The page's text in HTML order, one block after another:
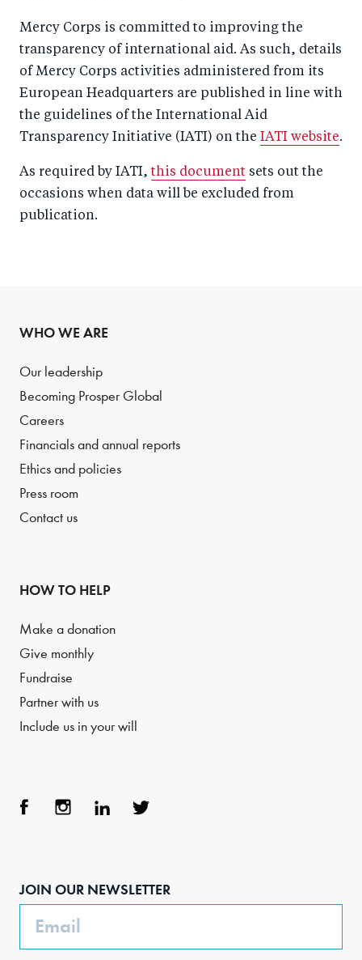
Mercy Corps is committed to improving the
transparency of international aid. As such, details
of Mercy Corps activities administered from its
European Headquarters are published in line with
the guidelines of the International Aid
Transparency Initiative (IATI) on the IATI website.
As required by IATI,this document sets out the
occasions when data will be excluded from
publication.
WHO WE ARE
Our leadership
Becoming Prosper Global
Careers
Financials and annual reports
Ethics and policies
Press room
Contact us
HOW TO HELP
Make a donation
Give monthly
Fundraise
Partner with us
Include us in your will
JOIN OUR NEWSLETTER
Email